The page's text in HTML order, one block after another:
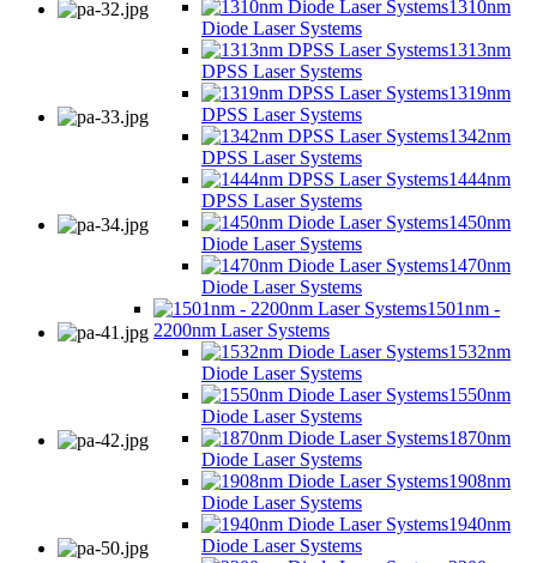
1310nm
Diode Laser Systems
1313nm
DPSS Laser Systems
1319nm
DPSS Laser Systems
1342nm
DPSS Laser Systems
1444nm
DPSS Laser Systems
1450nm
Diode Laser Systems
1470nm
Diode Laser Systems
1501nm -
2200nm Laser Systems
1532nm
Diode Laser Systems
1550nm
Diode Laser Systems
1870nm
Diode Laser Systems
1908nm
Diode Laser Systems
1940nm
Diode Laser Systems